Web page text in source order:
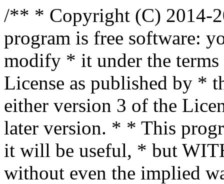
/** * Copyright (C) 2014-
program is free software:
modify * it under the
License as published by *
either version 3 of the
later version. * * This
it will be useful, * but
without even the implied